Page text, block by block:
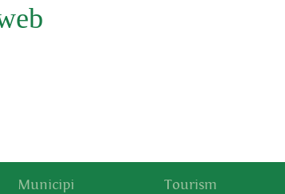
Municipi Tourism